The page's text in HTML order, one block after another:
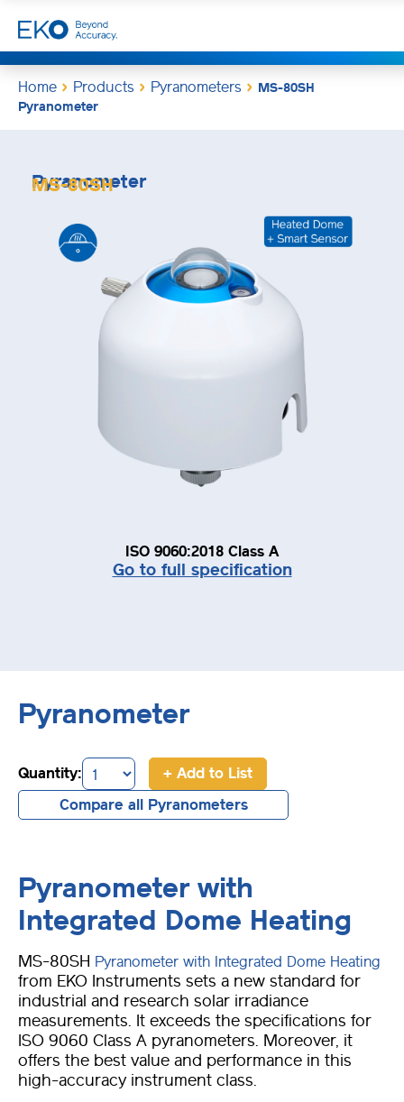
Home Products Pyranometers
MS-80SH
Pyranometer
Pyranometer
MS-80SH
ISO 9060:2018 Class A
Go to full specification
Pyranometer
Quantity:
+ Add to List
Compare all Pyranometers
Pyranometer with
Integrated Dome Heating
MS-80SH Pyranometer with Integrated Dome Heating
from EKO Instruments sets a new standard for
industrial and research solar irradiance
measurements. It exceeds the specifications for
ISO 9060 Class A pyranometers. Moreover, it
offers the best value and performance in this
high-accuracy instrument class.